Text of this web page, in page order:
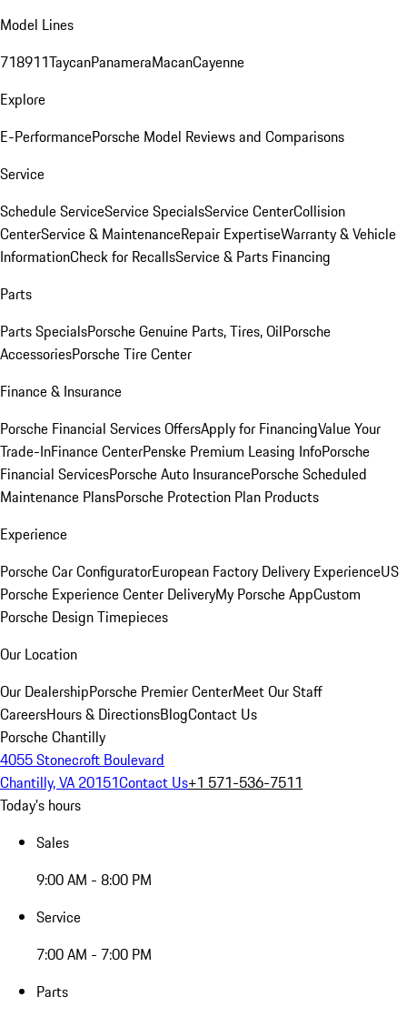
Model Lines
718911TaycanPanameraMacanCayenne
Explore
E-PerformancePorsche Model Reviews and Comparisons
Service
Schedule ServiceService SpecialsService CenterCollision
CenterService & MaintenanceRepair ExpertiseWarranty & Vehicle
InformationCheck for RecallsService & Parts Financing
Parts
Parts SpecialsPorsche Genuine Parts, Tires, OilPorsche
AccessoriesPorsche Tire Center
Finance & Insurance
Porsche Financial Services OffersApply for FinancingValue Your
Trade-InFinance CenterPenske Premium Leasing InfoPorsche
Financial ServicesPorsche Auto InsurancePorsche Scheduled
Maintenance PlansPorsche Protection Plan Products
Experience
Porsche Car ConfiguratorEuropean Factory Delivery ExperienceUS
Porsche Experience Center DeliveryMy Porsche AppCustom
Porsche Design Timepieces
Our Location
Our DealershipPorsche Premier CenterMeet Our Staff
CareersHours & DirectionsBlogContact Us
Porsche Chantilly
4055 Stonecroft Boulevard
Chantilly, VA 20151Contact Us+1 571-536-7511
Today's hours
Sales
9:00 AM - 8:00 PM
Service
7:00 AM - 7:00 PM
Parts